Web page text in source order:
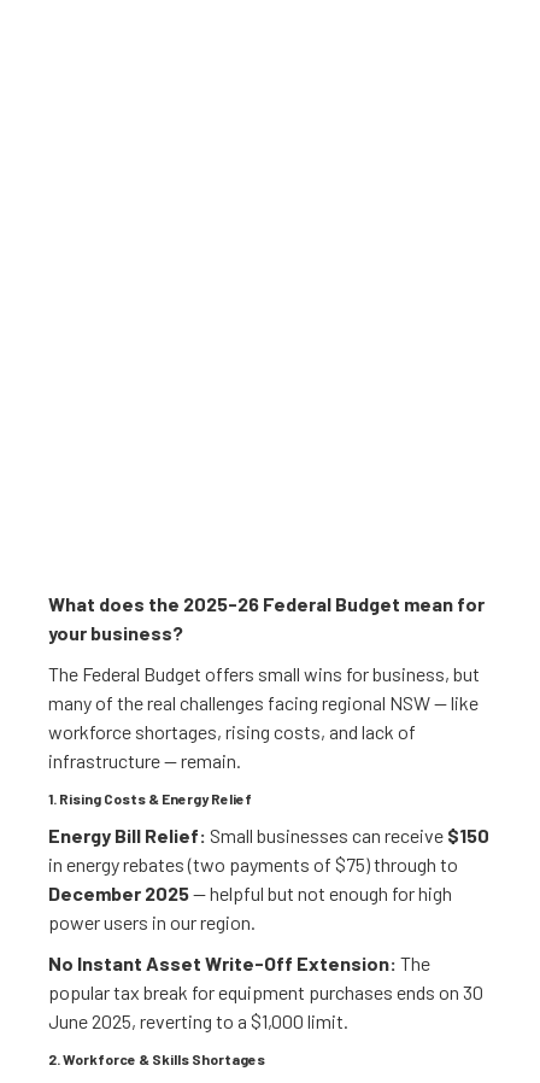
What does the 2025-26 Federal Budget mean for
your business?
The Federal Budget offers small wins for business, but
many of the real challenges facing regional NSW — like
workforce shortages, rising costs, and lack of
infrastructure — remain.
1. Rising Costs & Energy Relief
Energy Bill Relief: Small businesses can receive $150
in energy rebates (two payments of $75) through to
December 2025— helpful but not enough for high
power users in our region.
No Instant Asset Write-Off Extension: The
popular tax break for equipment purchases ends on 30
June 2025, reverting to a $1,000 limit.
2. Workforce & Skills Shortages